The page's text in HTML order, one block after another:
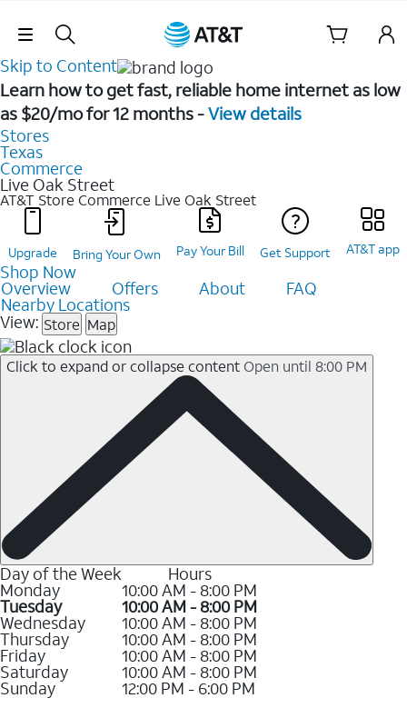
Skip Navigation
Skip to Content
Learn how to get fast, reliable home internet as low
as $20/mo for 12 months -View details
Stores
Texas
Commerce
Live Oak Street
AT&T Store Commerce Live Oak Street
Upgrade Bring Your Own Pay Your Bill Get Support AT&T app
Shop Now
Overview Offers About FAQ
Nearby Locations
View: Store Map
Click to expand or collapse content Open until 8:00 PM
Day of the Week Hours
Monday 10:00 AM - 8:00 PM
Tuesday 10:00 AM - 8:00 PM
Wednesday 10:00 AM - 8:00 PM
Thursday 10:00 AM - 8:00 PM
Friday 10:00 AM - 8:00 PM
Saturday 10:00 AM - 8:00 PM
Sunday
12:00 PM - 6:00 PM